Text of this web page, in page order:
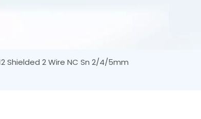
Shielded 2 Wire NC Sn 2/4/5mm